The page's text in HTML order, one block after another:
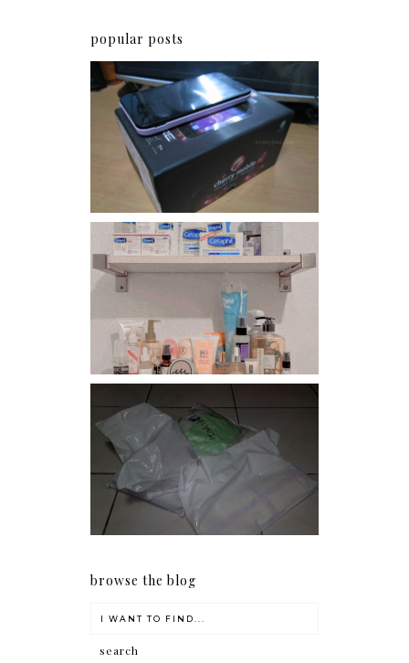
popular posts
Review: Cherry Mobile
Flare
Har health beyond fancy
conditioners
I should really start doing
my Christmas shopping as
early as now.
browse the blog